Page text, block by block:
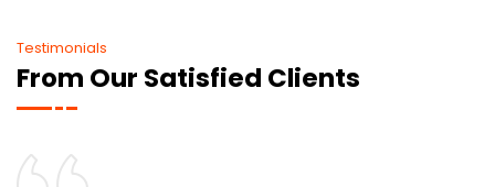
Testimonials
From Our Satisfied Clients